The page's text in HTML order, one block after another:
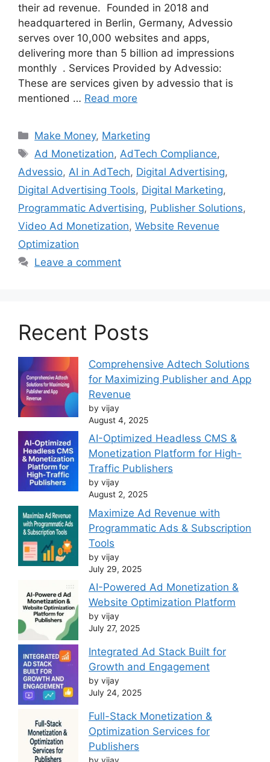
their ad revenue. Founded in 2018 and
headquartered in Berlin, Germany, Advessio
serves over 10,000 websites and apps,
delivering more than 5 billion ad impressions
monthly . Services Provided by Advessio:
These are services given by advessio that is
mentioned … Read more
Categories
Make Money, Marketing
Tags
Ad Monetization, AdTech Compliance,
Advessio, AI in AdTech, Digital Advertising,
Digital Advertising Tools, Digital Marketing,
Programmatic Advertising, Publisher Solutions,
Video Ad Monetization, Website Revenue
Optimization
Leave a comment
Recent Posts
Comprehensive Adtech Solutions
for Maximizing Publisher and App
Revenue
by vijay
August 4, 2025
AI-Optimized Headless CMS &
Monetization Platform for High-
Traffic Publishers
by vijay
August 2, 2025
Maximize Ad Revenue with
Programmatic Ads & Subscription
Tools
by vijay
July 29, 2025
AI-Powered Ad Monetization &
Website Optimization Platform
by vijay
July 27, 2025
Integrated Ad Stack Built for
Growth and Engagement
by vijay
July 24, 2025
Full-Stack Monetization &
Optimization Services for
Publishers